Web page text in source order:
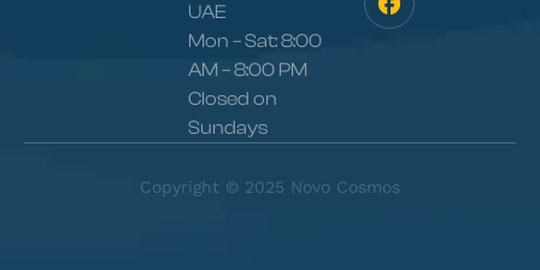
UAE
Mon – Sat: 8:00
AM – 8:00 PM
Closed on
Sundays
Copyright © 2025 Novo Cosmos